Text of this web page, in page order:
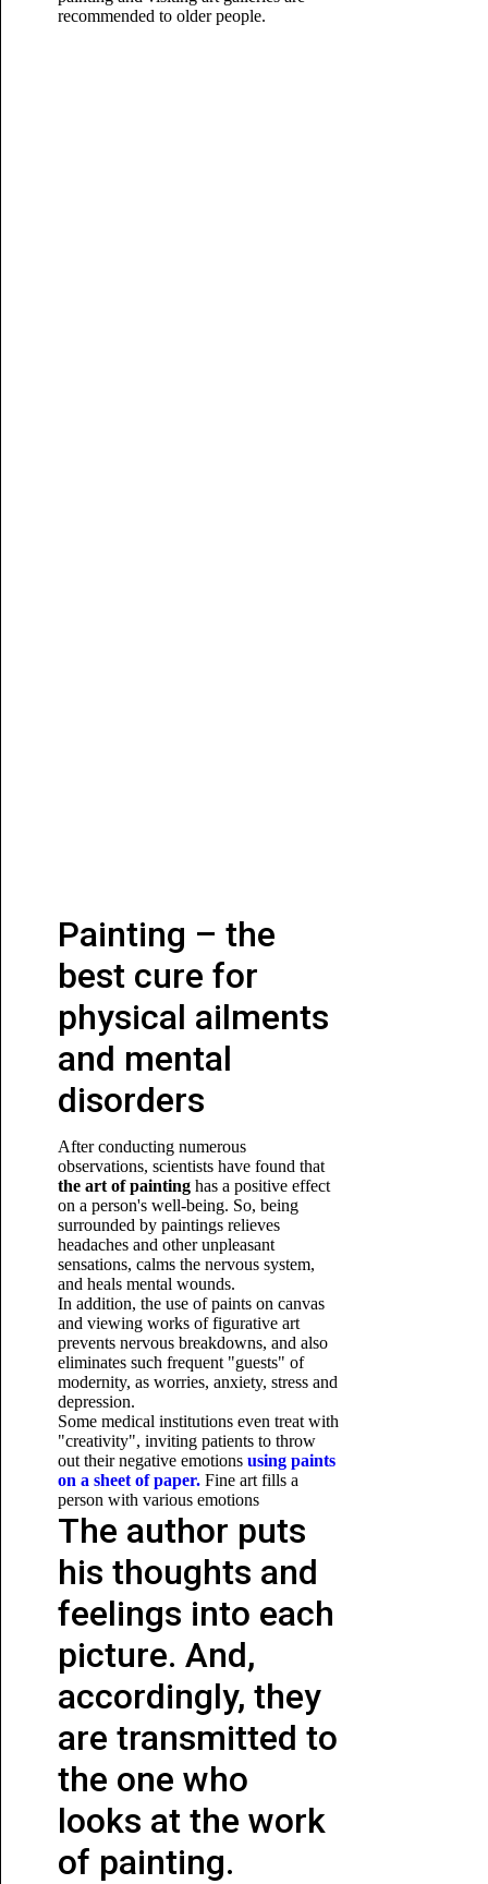
recommended to older people.
Painting – the
best cure for
physical ailments
and mental
disorders
After conducting numerous
observations, scientists have found that
the art of paintinghas a positive effect
on a person's well-being. So, being
surrounded by paintings relieves
headaches and other unpleasant
sensations, calms the nervous system,
and heals mental wounds.
In addition, the use of paints on canvas
and viewing works of figurative art
prevents nervous breakdowns, and also
eliminates such frequent "guests" of
modernity, as worries, anxiety, stress and
depression.
Some medical institutions even treat with
"creativity", inviting patients to throw
out theirnegative emotionsusing paints
on a sheet of paper. Fine art fills a
person with various emotions
The author puts
his thoughts and
feelings into each
picture. And,
accordingly, they
are transmitted to
the one who
looks at the work
of painting.